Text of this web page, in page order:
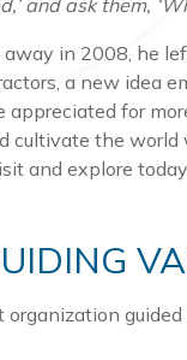
and ask them,
away in 2008, he
a new idea
appreciated for
cultivate the world
and explore
organization